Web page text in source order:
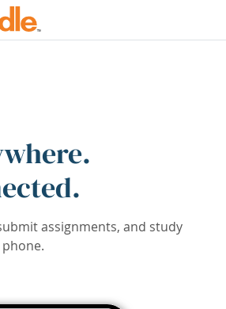
assignments, and study